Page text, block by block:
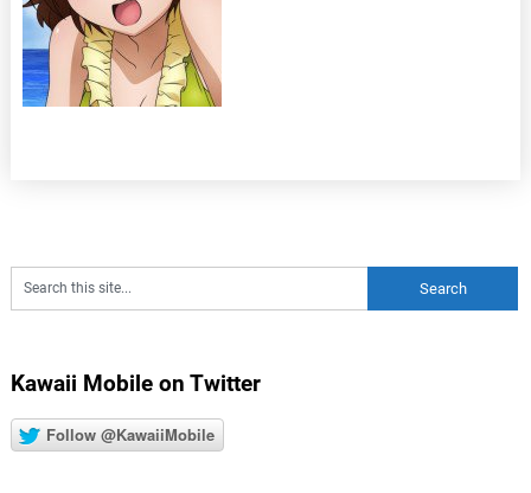
Kawaii Mobile on Twitter
Follow @KawaiiMobile